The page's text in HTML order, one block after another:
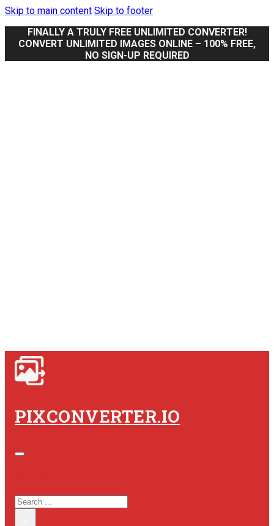
Skip to main content Skip to footer
FINALLY A TRULY FREE UNLIMITED CONVERTER!
CONVERT UNLIMITED IMAGES ONLINE – 100% FREE,
NO SIGN-UP REQUIRED
PIXCONVERTER.IO
SEARCH